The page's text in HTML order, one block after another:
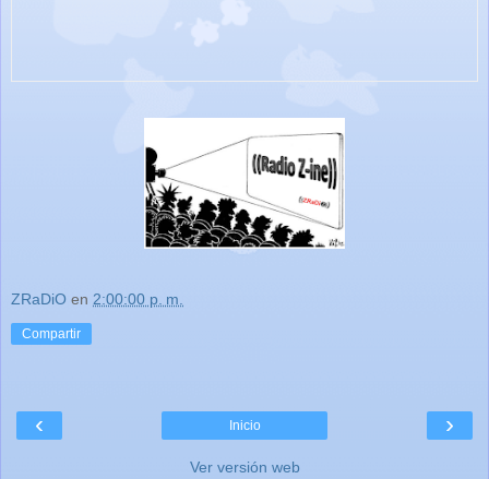
ZRaDiO en 2:00:00 p. m.
Compartir
‹ ›
Inicio
Ver versión web